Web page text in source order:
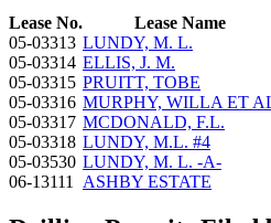
Lease No. Lease Name
05-03313 LUNDY, M. L.
05-03314 ELLIS, J. M.
05-03315 PRUITT, TOBE
05-03316 MURPHY, WILLA ET
05-03317 MCDONALD, F.L.
05-03318 LUNDY, M.L. #4
05-03530 LUNDY, M. L. -A-
06-13111
ASHBY ESTATE